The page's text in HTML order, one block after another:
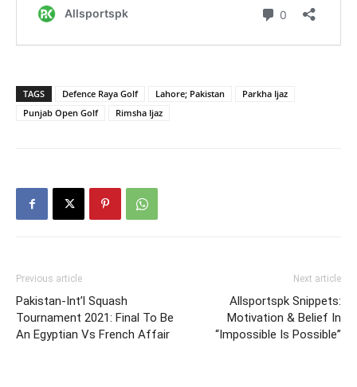
TAGS Defence Raya Golf Lahore; Pakistan
Parkha Ijaz
Punjab Open Golf
Rimsha Ijaz
Previous article
Pakistan-Int’l Squash
Tournament 2021: Final To Be
An Egyptian Vs French Affair
Next article
Allsportspk Snippets:
Motivation & Belief In
“Impossible Is Possible”